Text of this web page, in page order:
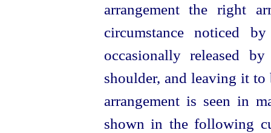
arrangement the right
circumstance noticed
occasionally released
shoulder, and leaving it
arrangement is seen in
shown in the following